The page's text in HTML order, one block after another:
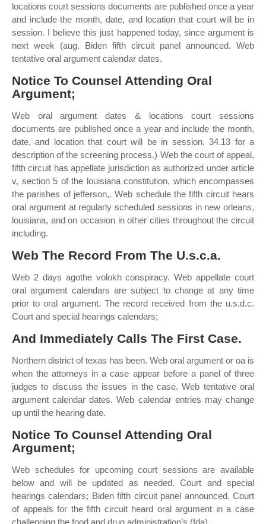
locations court sessions documents are published once a year
and include the month, date, and location that court will be in
session. I believe this just happened today, since argument is
next week (aug. Biden fifth circuit panel announced. Web
tentative oral argument calendar dates.
Notice To Counsel Attending Oral
Argument;
Web oral argument dates & locations court sessions
documents are published once a year and include the month,
date, and location that court will be in session. 34.13 for a
description of the screening process.) Web the court of appeal,
fifth circuit has appellate jurisdiction as authorized under article
v, section 5 of the louisiana constitution, which encompasses
the parishes of jefferson,. Web schedule the fifth circuit hears
oral argument at regularly scheduled sessions in new orleans,
louisiana, and on occasion in other cities throughout the circuit
including.
Web The Record From The U.s.c.a.
Web 2 days agothe volokh conspiracy. Web appellate court
oral argument calendars are subject to change at any time
prior to oral argument. The record received from the u.s.d.c.
Court and special hearings calendars;
And Immediately Calls The First Case.
Northern district of texas has been. Web oral argument or oa is
when the attorneys in a case appear before a panel of three
judges to discuss the issues in the case. Web tentative oral
argument calendar dates. Web calendar entries may change
up until the hearing date.
Notice To Counsel Attending Oral
Argument;
Web schedules for upcoming court sessions are available
below and will be updated as needed. Court and special
hearings calendars; Biden fifth circuit panel announced. Court
of appeals for the fifth circuit heard oral argument in a case
challenging the food and drug administration’s (fda).